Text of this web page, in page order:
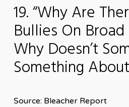
19. “Why Are
Bullies On
Why Doesn’t
Something
Source: Bleacher Report